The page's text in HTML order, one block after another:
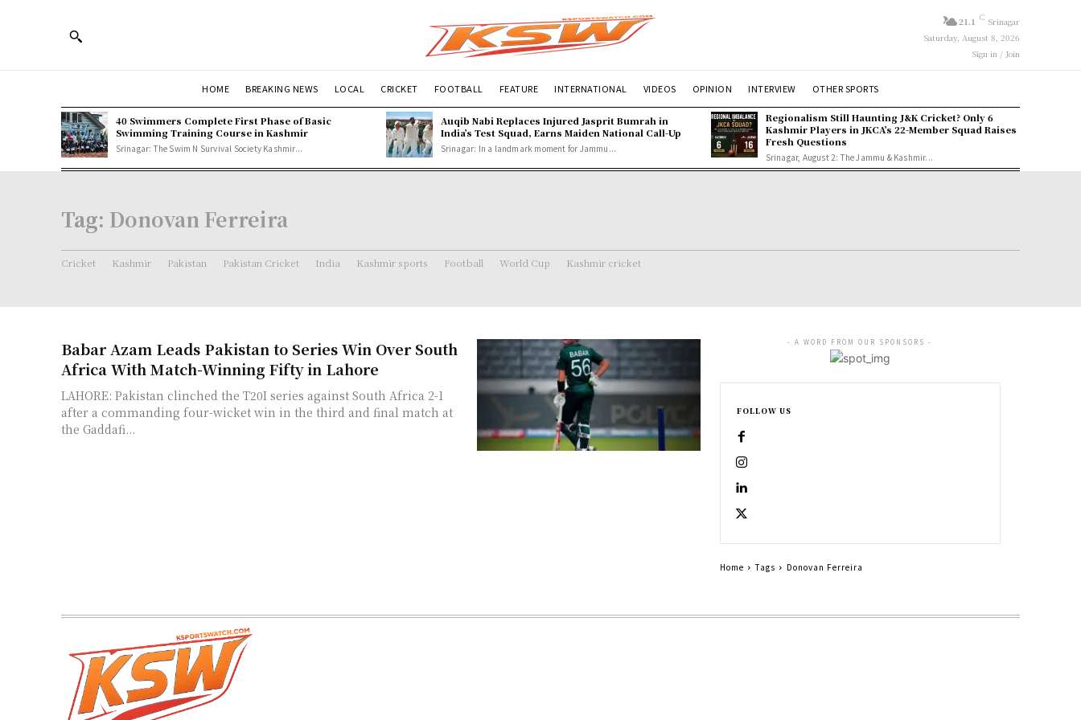
21.1 C Srinagar
Saturday, August 8, 2026
Sign in / Join
HOME BREAKING NEWS LOCAL CRICKET FOOTBALL FEATURE INTERNATIONAL VIDEOS OPINION INTERVIEW OTHER SPORTS
40 Swimmers Complete First Phase of Basic
Swimming Training Course in Kashmir
Srinagar: The Swim N Survival Society Kashmir...
Auqib Nabi Replaces Injured Jasprit Bumrah in
India’s Test Squad, Earns Maiden National Call-Up
Srinagar: In a landmark moment for Jammu...
Regionalism Still Haunting J&K Cricket? Only 6
Kashmir Players in JKCA’s 22-Member Squad Raises
Fresh Questions
Srinagar, August 2: The Jammu & Kashmir...
Tag: Donovan Ferreira
Cricket Kashmir Pakistan Pakistan Cricket India Kashmir sports Football World Cup Kashmir cricket
Babar Azam Leads Pakistan to Series Win Over South
Africa With Match-Winning Fifty in Lahore
LAHORE: Pakistan clinched the T20I series against South Africa 2-1
after a commanding four-wicket win in the third and final match at
the Gaddafi...
- A WORD FROM OUR SPONSORS -
FOLLOW US
Home Tags Donovan Ferreira